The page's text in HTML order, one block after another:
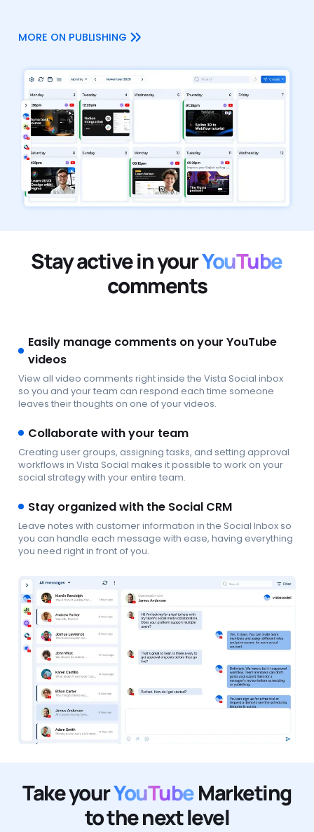
MORE ON PUBLISHING
Stay active in yourYouTube
comments
Easily manage comments on your YouTube
videos
View all video comments right inside the Vista Social inbox
so you and your team can respond each time someone
leaves their thoughts on one of your videos.
Collaborate with your team
Creating user groups, assigning tasks, and setting approval
workflows in Vista Social makes it possible to work on your
social strategy with your entire team.
Stay organized with the Social CRM
Leave notes with customer information in the Social Inbox so
you can handle each message with ease, having everything
you need right in front of you.
Take yourYouTubeMarketing
to the next level